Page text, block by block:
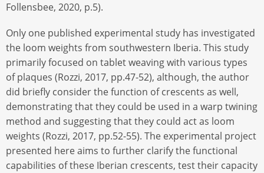
Follensbee, 2020, p.5).
Only one published experimental study has investigated
the loom weights from southwestern Iberia. This study
primarily focused on tablet weaving with various types
of plaques (Rozzi, 2017, pp.47-52), although, the author
did briefly consider the function of crescents as well,
demonstrating that they could be used in a warp twining
method and suggesting that they could act as loom
weights (Rozzi, 2017, pp.52-55). The experimental project
presented here aims to further clarify the functional
capabilities of these Iberian crescents, test their capacity